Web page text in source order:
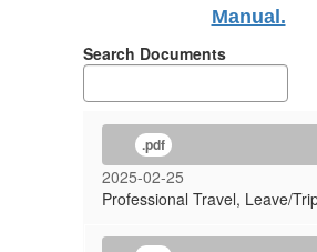
Manual.
Search Documents
.pdf
2025-02-25
Professional Travel, Leave/